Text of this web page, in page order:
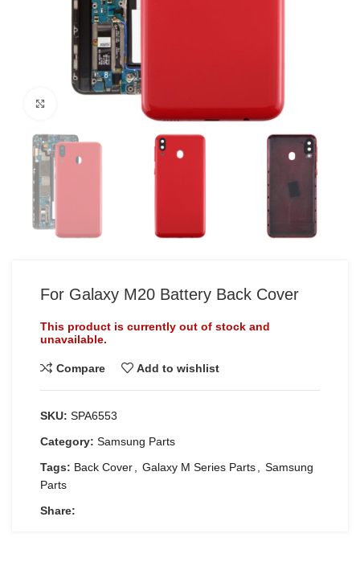
For Galaxy M20 Battery Back Cover
This product is currently out of stock and
unavailable.
Compare Add to wishlist
SKU: SPA6553
Category: Samsung Parts
Tags: Back Cover, Galaxy M Series Parts, Samsung
Parts
Share: